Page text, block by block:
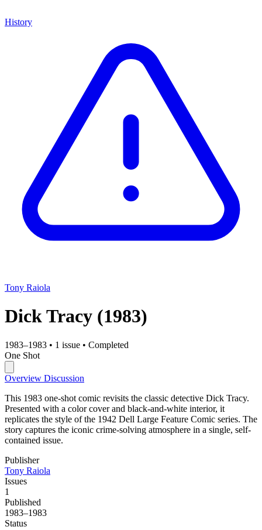
History
Tony Raiola
Dick Tracy (1983)
1983–1983 • 1 issue • Completed
One Shot
Overview Discussion
This 1983 one-shot comic revisits the classic detective Dick Tracy.
Presented with a color cover and black-and-white interior, it
replicates the style of the 1942 Dell Large Feature Comic series. The
story captures the iconic crime-solving atmosphere in a single, self-
contained issue.
Publisher
Tony Raiola
Issues
1
Published
1983–1983
Status